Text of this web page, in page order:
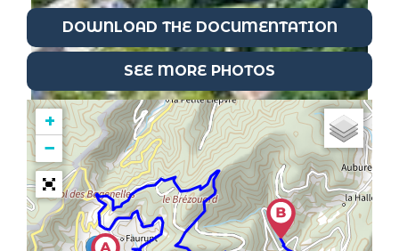
DOWNLOAD THE DOCUMENTATION
SEE MORE PHOTOS
+
−